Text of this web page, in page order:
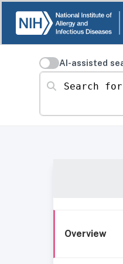
AI-assisted
Search for
Overview